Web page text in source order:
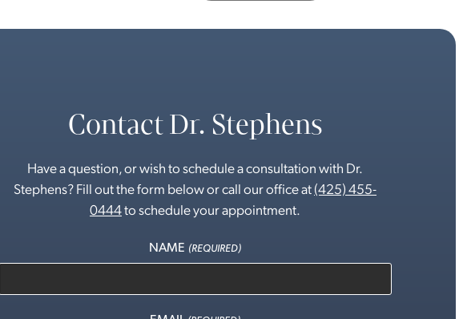
Contact Dr. Stephens
Have a question, or wish to schedule a consultation with Dr.
Stephens? Fill out the form below or call our office at(425) 455-
0444to schedule your appointment.
NAME (REQUIRED)